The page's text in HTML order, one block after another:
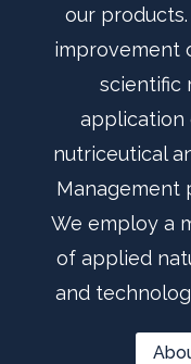
our
improvement
scientific
application
nutriceutical
Management
We employ a
of applied
and